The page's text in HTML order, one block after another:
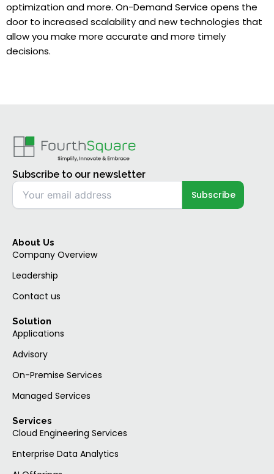
optimization and more. On-Demand Service opens the
door to increased scalability and new technologies that
allow you make more accurate and more timely
decisions.
Subscribe to our newsletter
About Us
Company Overview
Leadership
Contact us
Solution
Applications
Advisory
On-Premise Services
Managed Services
Services
Cloud Engineering Services
Enterprise Data Analytics